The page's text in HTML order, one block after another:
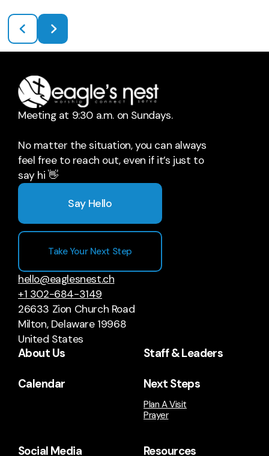
Meeting at 9:30 a.m. on Sundays.
No matter the situation, you can always
feel free to reach out, even if it’s just to
say hi 👋
Say Hello
Take Your Next Step
hello@eaglesnest.ch
+1 302-684-3149
26633 Zion Church Road
Milton, Delaware 19968
United States
About Us Staff & Leaders
Calendar Next Steps
Plan A Visit
Prayer
Social Media Resources